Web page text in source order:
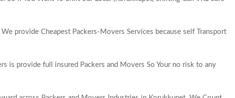
provide Cheapest Packers-Movers Services because self Transport
is provide full insured Packers and Movers So Your no risk to any